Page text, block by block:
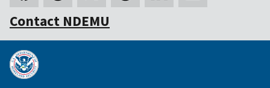
Contact NDEMU